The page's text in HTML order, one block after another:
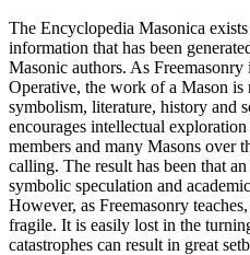
The Encyclopedia Masonica
information that has been
Masonic authors. As
Operative, the work of a Mason
symbolism, literature, history and
encourages intellectual
members and many Masons over
calling. The result has been that
symbolic speculation and
However, as Freemasonry
fragile. It is easily lost in the
catastrophes can result in great